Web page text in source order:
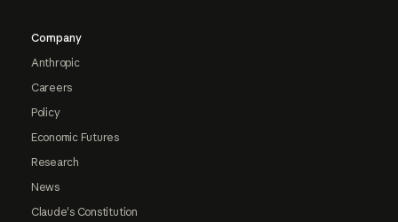
Company
Anthropic
Careers
Policy
Economic Futures
Research
News
Claude's Constitution